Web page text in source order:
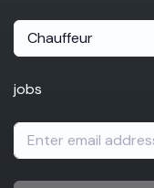
Chauffeur
jobs